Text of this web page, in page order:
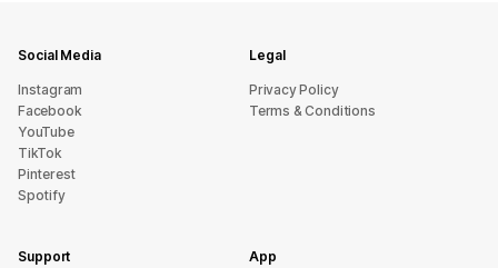
Social Media
Instagram
Facebook
YouTube
TikTok
Pinterest
Spotify
Legal
Privacy Policy
Terms & Conditions
Support App